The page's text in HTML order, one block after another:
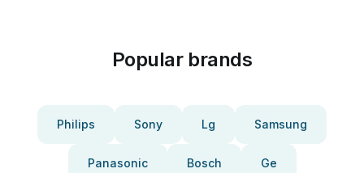
Popular brands
Philips Sony Lg Samsung
Panasonic Bosch Ge